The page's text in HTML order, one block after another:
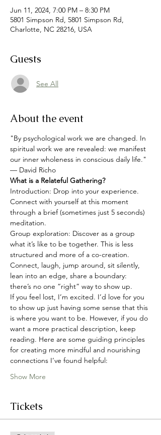
Jun 11, 2024, 7:00 PM – 8:30 PM
5801 Simpson Rd, 5801 Simpson Rd,
Charlotte, NC 28216, USA
Guests
See All
About the event
"By psychological work we are changed. In
spiritual work we are revealed: we manifest
our inner wholeness in conscious daily life."
— David Richo
What is a Relateful Gathering?
Introduction: Drop into your experience.
Connect with yourself at this moment
through a brief (sometimes just 5 seconds)
meditation.
Group exploration: Discover as a group
what it’s like to be together. This is less
structured and more of a co-creation.
Connect, laugh, jump around, sit silently,
lean into an edge, share a boundary:
there’s no one “right” way to show up.
If you feel lost, I’m excited. I’d love for you
to show up just having some sense that this
is where you want to be. However, if you do
want a more practical description, keep
reading. Here are some guiding principles
for creating more mindful and nourishing
connections I’ve found helpful:
Show More
Tickets